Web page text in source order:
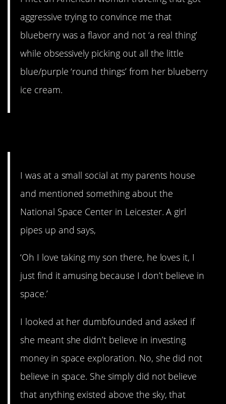
aggressive trying to convince me that
blueberry was a flavor and not ‘a real thing’
while obsessively picking out all the little
blue/purple ‘round things’ from her blueberry
ice cream.
I was at a small social at my parents house
and mentioned something about the
National Space Center in Leicester. A girl
pipes up and says,
‘Oh I love taking my son there, he loves it, I
just find it amusing because I don’t believe in
space.’
I looked at her dumbfounded and asked if
she meant she didn’t believe in investing
money in space exploration. No, she did not
believe in space. She simply did not believe
that anything existed above the sky, that